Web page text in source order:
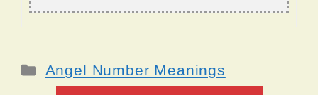
Categories
Angel Number Meanings